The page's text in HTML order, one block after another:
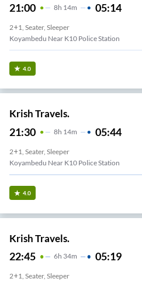
21:00 8H 14m 05:14
2+1, Seater, Sleeper
Koyambedu Near K10 Police Station
4.0
Krish Travels.
21:30 8H 14m 05:44
2+1, Seater, Sleeper
Koyambedu Near K10 Police Station
4.0
Krish Travels.
22:45 6H 34m 05:19
2+1, Seater, Sleeper